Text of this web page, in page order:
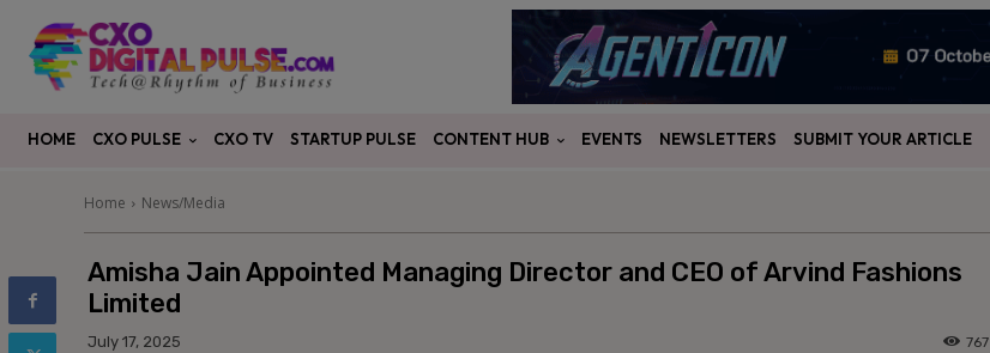
HOME CXO PULSE CXO TV STARTUP PULSE CONTENT HUB EVENTS NEWSLETTERS SUBMIT YOUR ARTICLE
Home News/Media
Amisha Jain Appointed Managing Director and CEO of Arvind Fashions
Limited
July 17, 2025 767